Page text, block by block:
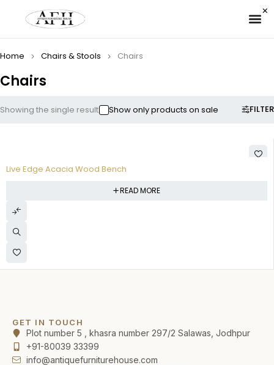
Chairs
Home Chairs & Stools Chairs
FILTER
Showing the single result Show only products on sale
Live Edge Acacia Wood Bench
READ MORE
GET IN TOUCH
Plot number 5 , khasra number 297/2 Salawas, Jodhpur
+91-80039 33399
info@antiquefurniturehouse.com